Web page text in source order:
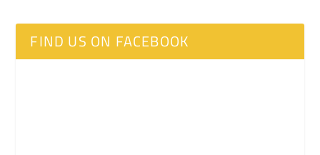
FIND US ON FACEBOOK